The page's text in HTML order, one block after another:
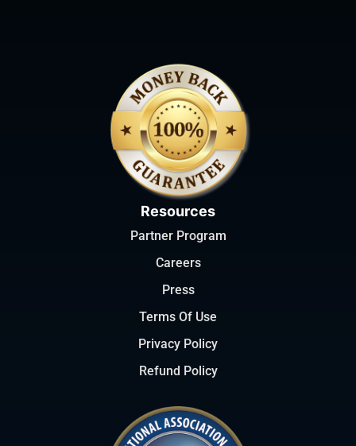
Resources
Partner Program
Careers
Press
Terms Of Use
Privacy Policy
Refund Policy